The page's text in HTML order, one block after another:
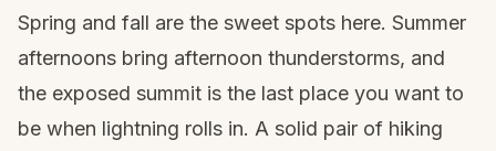
Spring and fall are the sweet spots here. Summer
afternoons bring afternoon thunderstorms, and
the exposed summit is the last place you want to
be when lightning rolls in. A solid pair of hiking